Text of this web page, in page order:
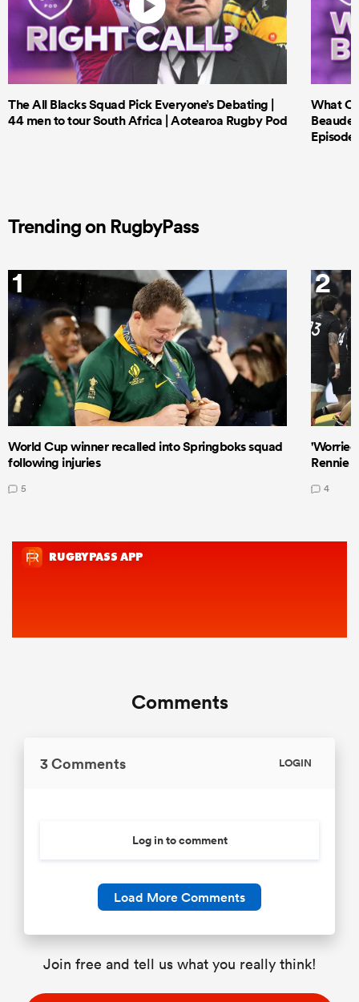
The All Blacks Squad Pick Everyone’s Debating |
44 men to tour South Africa | Aotearoa Rugby Pod
What
Episode
Trending on RugbyPass
1
World Cup winner recalled into Springboks squad
following injuries
5
2
Rennie
4
Comments
3 Comments LOGIN
Log in to comment
Load More Comments
Join free and tell us what you really think!